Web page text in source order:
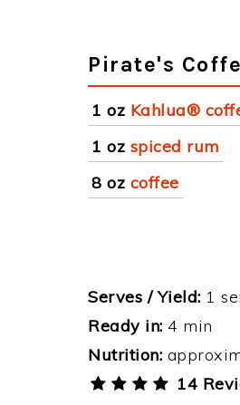
Pirate's
1 oz Kahlua®
1 oz spiced rum
8 oz coffee
Serves / Yield: 1
Ready in: 4 min
Nutrition:
14